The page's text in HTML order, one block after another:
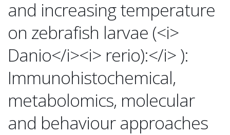
and increasing temperature
on zebrafish larvae (<i>
Danio</i><i> rerio):</i> ):
Immunohistochemical,
metabolomics, molecular
and behaviour approaches